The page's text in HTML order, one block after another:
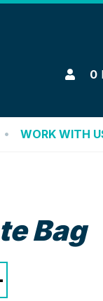
Merchandise
Login
0
WORK WITH
Bag